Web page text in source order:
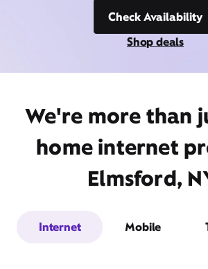
Check Availability
Shop deals
We're more than
home internet
Elmsford,
Internet Mobile